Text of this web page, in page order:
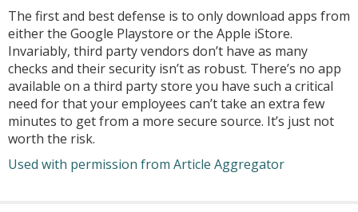
The first and best defense is to only download apps from
either the Google Playstore or the Apple iStore.
Invariably, third party vendors don’t have as many
checks and their security isn’t as robust. There’s no app
available on a third party store you have such a critical
need for that your employees can’t take an extra few
minutes to get from a more secure source. It’s just not
worth the risk.
Used with permission from Article Aggregator